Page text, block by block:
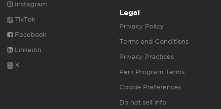
Instagram
TikTok
Facebook
Linkedin
X
Legal
Privacy Policy
Terms and Conditions
Privacy Practices
Perk Program Terms
Cookie Preferences
Do not sell info